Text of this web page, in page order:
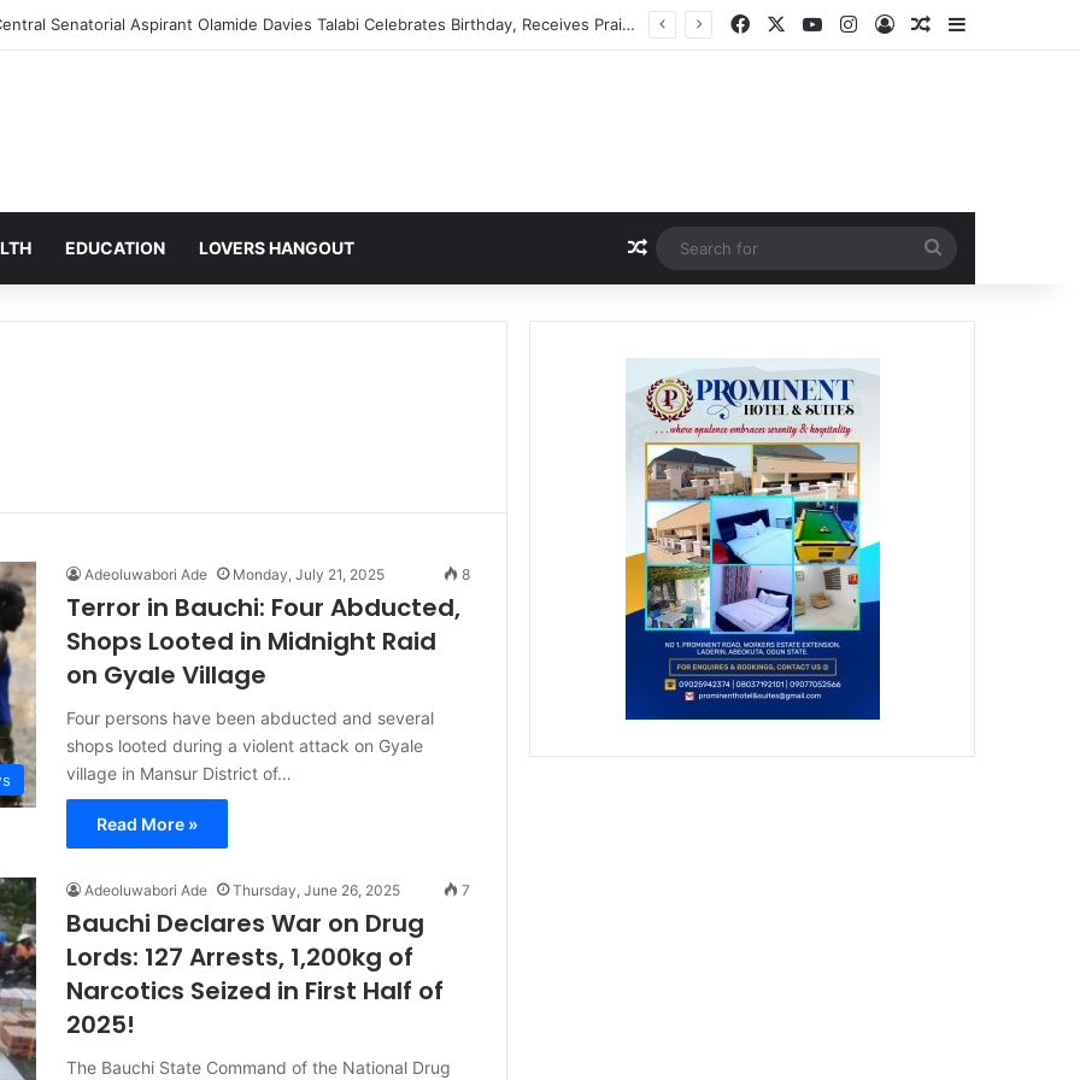
Reforms: Why Supporters Believe the Policies Will Transform Nigeria FacebookYouTubeInstagram
Log InRandom Article
Sidebar
EDUCATION LOVERS HANGOUT Random Article
for
Adeoluwabori Ade Monday, July 21, 2025 8
Terror in Bauchi: Four Abducted,
Shops Looted in Midnight Raid
on Gyale Village
Four persons have been abducted and several
shops looted during a violent attack on Gyale
village in Mansur District of…
Read More »
Adeoluwabori Ade Thursday, June 26, 2025 7
Bauchi Declares War on Drug
Lords: 127 Arrests, 1,200kg of
Narcotics Seized in First Half of
2025!
The Bauchi State Command of the National Drug